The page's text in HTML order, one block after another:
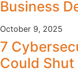
Business
October 9, 2025
7
Could Shut